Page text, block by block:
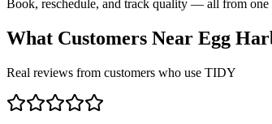
Book, reschedule, and track quality — all from one
What Customers Near Egg
Real reviews from customers who use TIDY